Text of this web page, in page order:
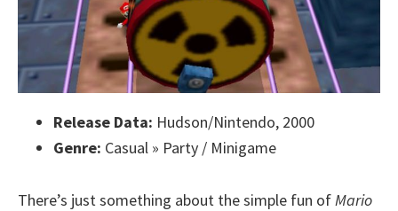
Release Data: Hudson/Nintendo, 2000
Genre: Casual » Party / Minigame
There’s just something about the simple fun of Mario